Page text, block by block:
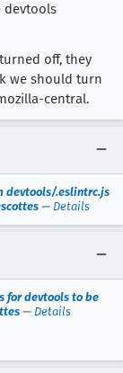
devtools
off, they
we should turn
central.
devtools/.eslintrc.js
— Details
for devtools to be
— Details